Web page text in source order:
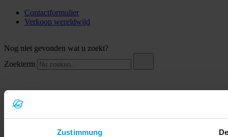
Zustimmung
Contactformulier
Verkoop wereldwijd
Nog niet gevonden wat u zoekt?
Zoekterm